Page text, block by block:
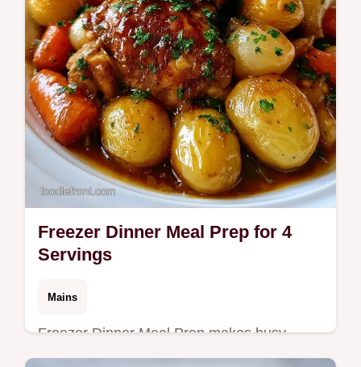
Freezer Dinner Meal Prep for 4
Servings
Mains
Freezer Dinner Meal Prep makes busy
nights simple. Use these healthy freezer